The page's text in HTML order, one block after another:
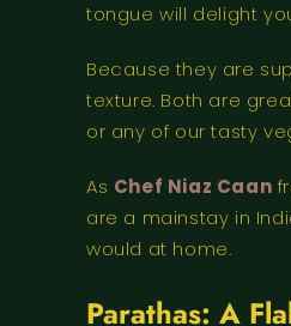
tongue will delight
Because they are
texture. Both are
or any of our tasty
As Chef Niaz Caan
are a mainstay in
would at home.
Parathas: A